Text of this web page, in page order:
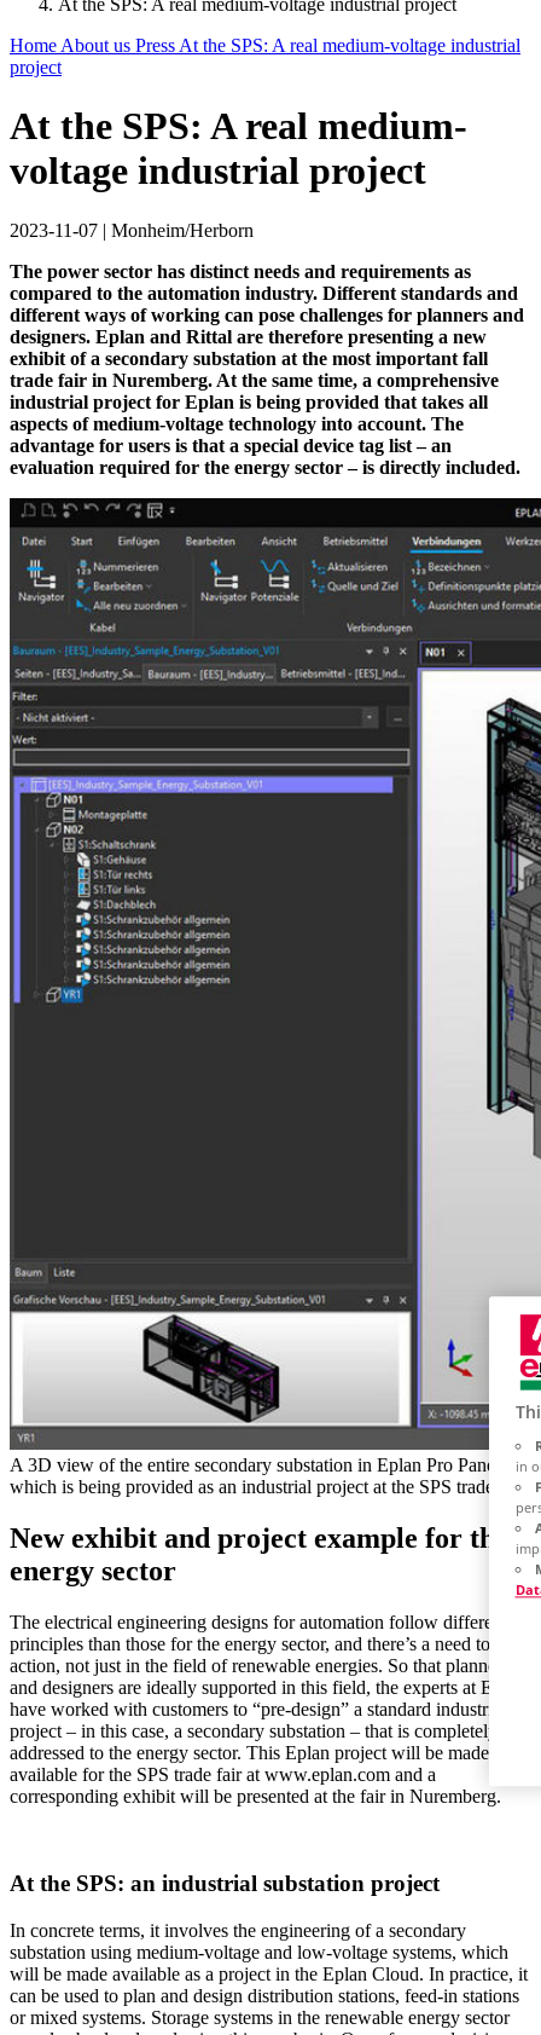
At the SPS: A real medium-voltage industrial project
Home About us Press At the SPS: A real medium-voltage industrial
project
At the SPS: A real medium-
voltage industrial project
2023-11-07 | Monheim/Herborn
The power sector has distinct needs and requirements as
compared to the automation industry. Different standards and
different ways of working can pose challenges for planners and
designers. Eplan and Rittal are therefore presenting a new
exhibit of a secondary substation at the most important fall
trade fair in Nuremberg. At the same time, a comprehensive
industrial project for Eplan is being provided that takes all
aspects of medium-voltage technology into account. The
advantage for users is that a special device tag list – an
evaluation required for the energy sector – is directly included.
A 3D view of the entire secondary substation in Eplan Pro Panel,
which is being provided as an industrial project at the SPS trade fair.
New exhibit and project example for the
energy sector
The electrical engineering designs for automation follow different
principles than those for the energy sector, and there’s a need to take
action, not just in the field of renewable energies. So that planners
and designers are ideally supported in this field, the experts at Eplan
have worked with customers to “pre-design” a standard industrial
project – in this case, a secondary substation – that is completely
addressed to the energy sector. This Eplan project will be made
available for the SPS trade fair at www.eplan.com and a
corresponding exhibit will be presented at the fair in Nuremberg.
At the SPS: an industrial substation project
In concrete terms, it involves the engineering of a secondary
substation using medium-voltage and low-voltage systems, which
will be made available as a project in the Eplan Cloud. In practice, it
can be used to plan and design distribution stations, feed-in stations
or mixed systems. Storage systems in the renewable energy sector
in